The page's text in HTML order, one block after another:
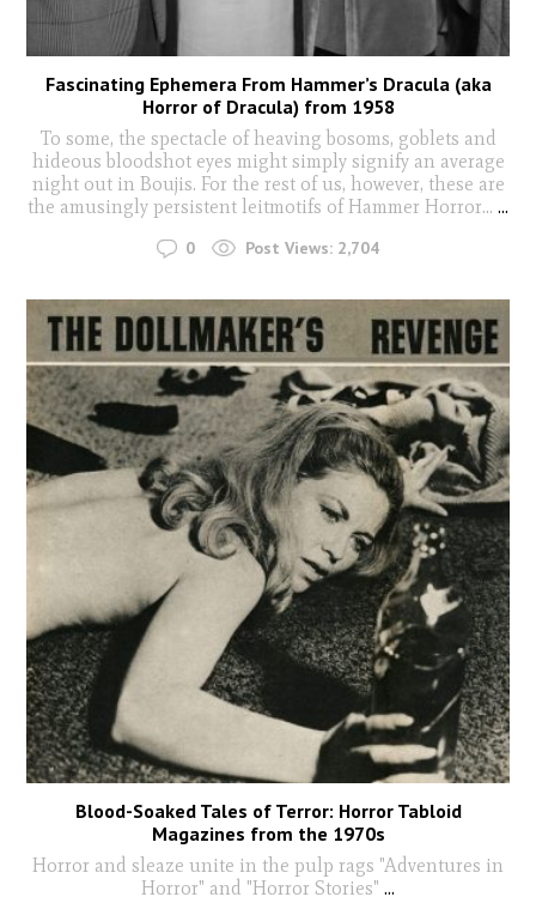
Fascinating Ephemera From Hammer’s Dracula (aka
Horror of Dracula) from 1958
To some, the spectacle of heaving bosoms, goblets and
hideous bloodshot eyes might simply signify an average
night out in Boujis. For the rest of us, however, these are
the amusingly persistent leitmotifs of Hammer Horror... ...
0 Post Views: 2,704
Blood-Soaked Tales of Terror: Horror Tabloid
Magazines from the 1970s
Horror and sleaze unite in the pulp rags "Adventures in
Horror" and "Horror Stories" ...